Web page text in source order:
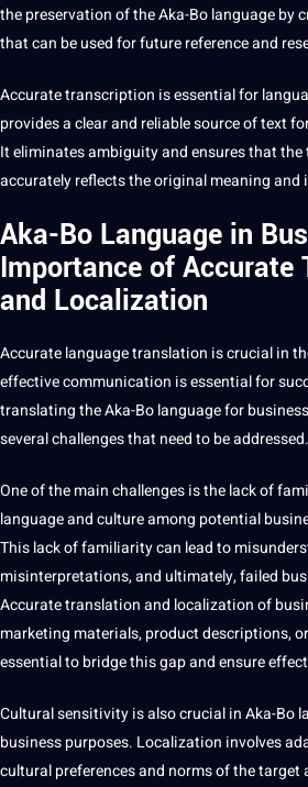
the preservation of the Aka-Bo language by
that can be used for future reference and
Accurate transcription is essential for
provides a clear and reliable source of text
It eliminates ambiguity and ensures that
accurately reflects the original meaning and
Aka-Bo Language in
Importance of Accurate
and Localization
Accurate language translation is crucial in
effective communication is essential for
translating the Aka-Bo language for
several challenges that need to be addressed.
One of the main challenges is the lack of
language and culture among potential
This lack of familiarity can lead to
misinterpretations, and ultimately, failed
Accurate translation and localization of
marketing materials, product descriptions, or
essential to bridge this gap and ensure
Cultural sensitivity is also crucial in Aka-Bo
business purposes. Localization involves
cultural preferences and norms of the target